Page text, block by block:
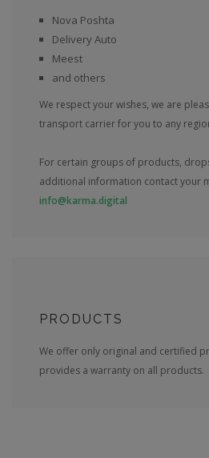
Nova Poshta
Delivery Auto
Meest
and others
We respect your wishes, we are
transport carrier for you to any
For certain groups of products,
additional information contact your
info@karma.digital
PRODUCTS
We offer only original and certified
provides a warranty on all products.